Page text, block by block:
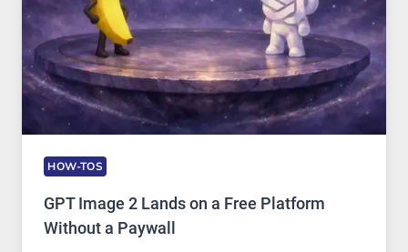
HOW-TOS
GPT Image 2 Lands on a Free Platform
Without a Paywall